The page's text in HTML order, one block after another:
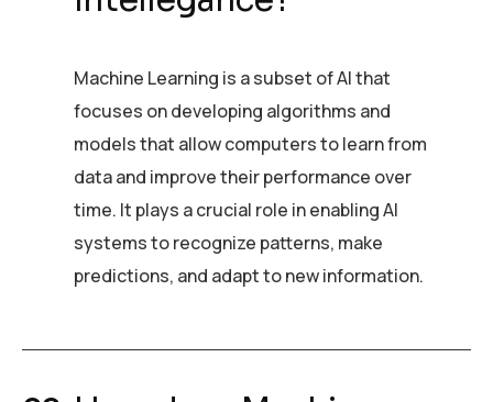
Machine Learning is a subset of AI that
focuses on developing algorithms and
models that allow computers to learn from
data and improve their performance over
time. It plays a crucial role in enabling AI
systems to recognize patterns, make
predictions, and adapt to new information.